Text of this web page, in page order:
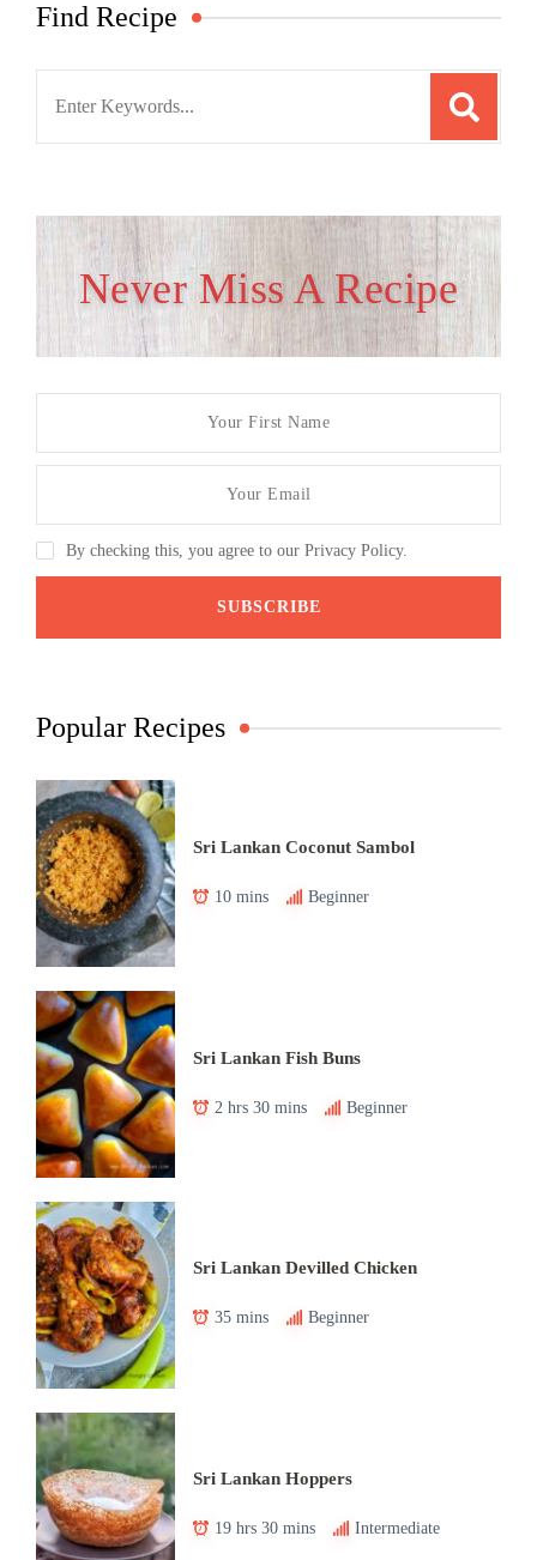
Find Recipe
Never Miss A Recipe
By checking this, you agree to our Privacy Policy.
Popular Recipes
Sri Lankan Coconut Sambol
10 mins Beginner
Sri Lankan Fish Buns
2 hrs 30 mins Beginner
Sri Lankan Devilled Chicken
35 mins Beginner
Sri Lankan Hoppers
19 hrs 30 mins Intermediate